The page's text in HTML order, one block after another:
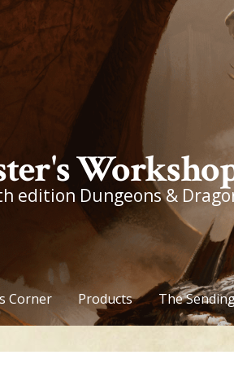
edition Dungeons &
Corner Products The